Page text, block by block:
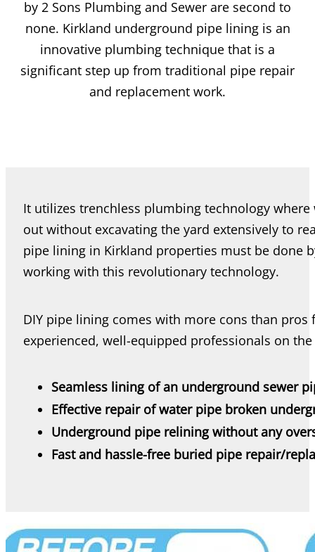
by 2 Sons Plumbing and Sewer are second to
none. Kirkland underground pipe lining is an
innovative plumbing technique that is a
significant step up from traditional pipe repair
and replacement work.
It utilizes trenchless plumbing technology
out without excavating the yard extensively to
pipe lining in Kirkland properties must be done
working with this revolutionary technology.
DIY pipe lining comes with more cons than
experienced, well-equipped professionals on
Seamless lining of an underground sewer
Effective repair of water pipe broken
Underground pipe relining without any
Fast and hassle-free buried pipe repair/